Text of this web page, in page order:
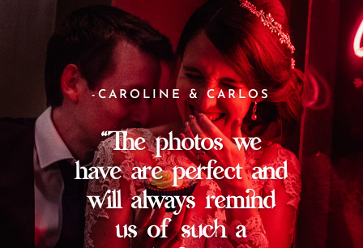
-CAROLINE & CARLOS
“The photos we
have are perfect and
will always remind
us of such a